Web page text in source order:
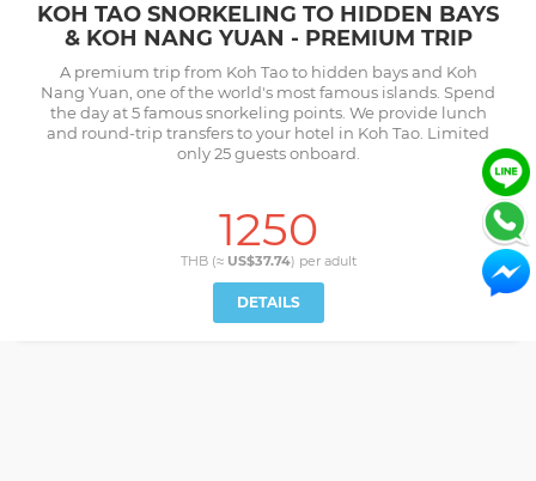
KOH TAO SNORKELING TO HIDDEN BAYS
& KOH NANG YUAN - PREMIUM TRIP
A premium trip from Koh Tao to hidden bays and Koh
Nang Yuan, one of the world's most famous islands. Spend
the day at 5 famous snorkeling points. We provide lunch
and round-trip transfers to your hotel in Koh Tao. Limited
only 25 guests onboard.
1250
THB (≈ US$37.74) per adult
DETAILS